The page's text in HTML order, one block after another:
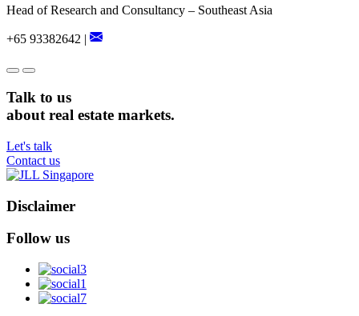
Head of Research and Consultancy – Southeast Asia
+65 93382642 |
Talk to us
about real estate markets.
Let's talk
Contact us
Disclaimer
Follow us